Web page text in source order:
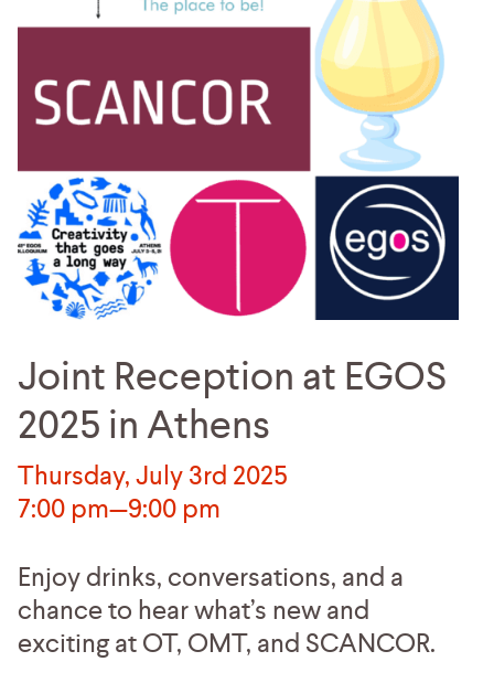
Joint Reception at EGOS
2025 in Athens
Thursday, July 3rd 2025
7:00 pm—9:00 pm
Enjoy drinks, conversations, and a
chance to hear what’s new and
exciting at OT, OMT, and SCANCOR.